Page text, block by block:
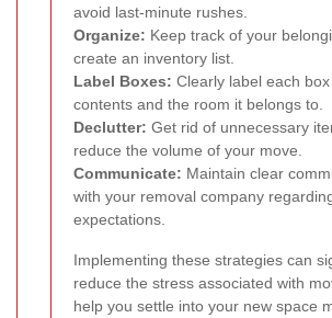
avoid last-minute rushes.
Organize: Keep track of your
create an inventory list.
Label Boxes: Clearly label each
contents and the room it belongs to.
Declutter: Get rid of unnecessary
reduce the volume of your move.
Communicate: Maintain clear
with your removal company
expectations.
Implementing these strategies can
reduce the stress associated with
help you settle into your new space